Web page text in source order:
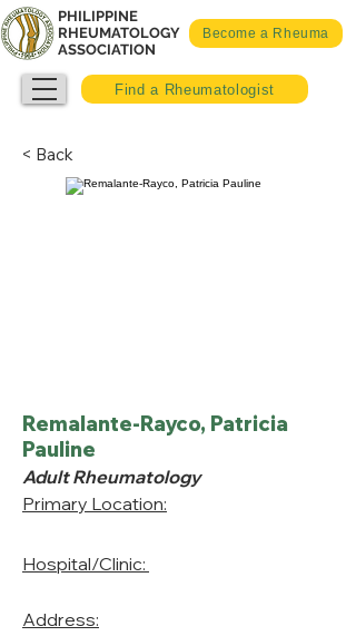
Become a Rheuma
PHILIPPINE
RHEUMATOLOGY
ASSOCIATION
Find a Rheumatologist
< Back
Remalante-Rayco, Patricia
Pauline
Adult Rheumatology
Primary Location:
Hospital/Clinic:
Address: